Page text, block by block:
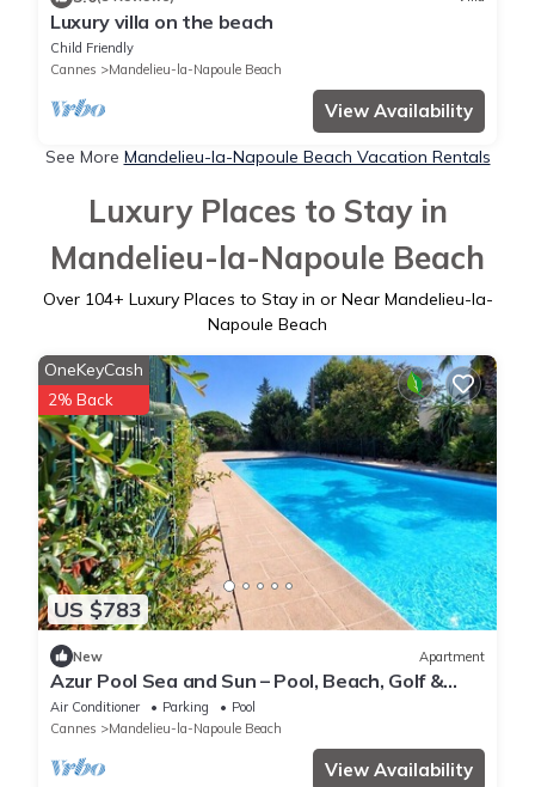
Luxury villa on the beach
Child Friendly
Cannes
Mandelieu-la-Napoule Beach
View Availability
See More Mandelieu-la-Napoule Beach Vacation Rentals
Luxury Places to Stay in
Mandelieu-la-Napoule Beach
Over 104+ Luxury Places to Stay in or Near Mandelieu-la-
Napoule Beach
US $783
OneKeyCash
2% Back
New Apartment
Azur Pool Sea and Sun – Pool, Beach, Golf &
Private Parking on the Côte d'Azur
Air Conditioner Parking
Pool
Cannes
Mandelieu-la-Napoule Beach
View Availability